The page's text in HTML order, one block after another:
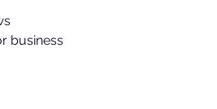
business